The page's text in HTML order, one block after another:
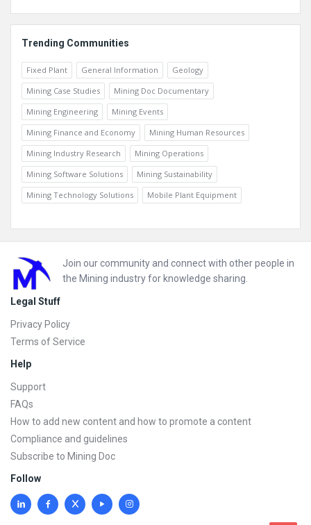
Trending Communities
Fixed Plant General Information
Geology
Mining Case Studies
Mining Doc Documentary
Mining Engineering
Mining Events
Mining Finance and Economy
Mining Human Resources
Mining Industry Research
Mining Operations
Mining Software Solutions
Mining Sustainability
Mining Technology Solutions
Mobile Plant Equipment
Footer
Join our community and connect with other people in
the Mining industry for knowledge sharing.
Legal Stuff
Privacy Policy
Terms of Service
Help
Support
FAQs
How to add new content and how to promote a content
Compliance and guidelines
Subscribe to Mining Doc
Follow